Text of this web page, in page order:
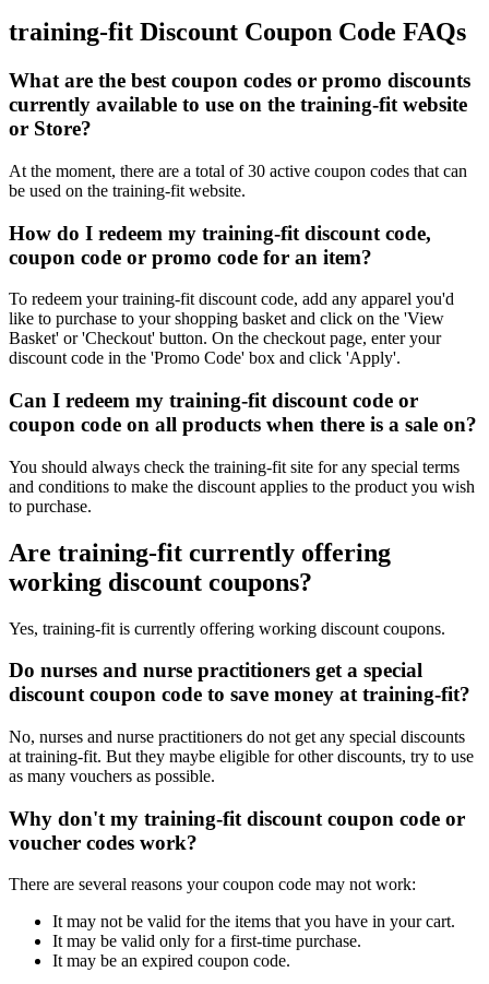
training-fit Discount Coupon Code FAQs
What are the best coupon codes or promo discounts
currently available to use on the training-fit website
or Store?
At the moment, there are a total of 30 active coupon codes that can
be used on the training-fit website.
How do I redeem my training-fit discount code,
coupon code or promo code for an item?
To redeem your training-fit discount code, add any apparel you'd
like to purchase to your shopping basket and click on the 'View
Basket' or 'Checkout' button. On the checkout page, enter your
discount code in the 'Promo Code' box and click 'Apply'.
Can I redeem my training-fit discount code or
coupon code on all products when there is a sale on?
You should always check the training-fit site for any special terms
and conditions to make the discount applies to the product you wish
to purchase.
Are training-fit currently offering
working discount coupons?
Yes, training-fit is currently offering working discount coupons.
Do nurses and nurse practitioners get a special
discount coupon code to save money at training-fit?
No, nurses and nurse practitioners do not get any special discounts
at training-fit. But they maybe eligible for other discounts, try to use
as many vouchers as possible.
Why don't my training-fit discount coupon code or
voucher codes work?
There are several reasons your coupon code may not work:
It may not be valid for the items that you have in your cart.
It may be valid only for a first-time purchase.
It may be an expired coupon code.